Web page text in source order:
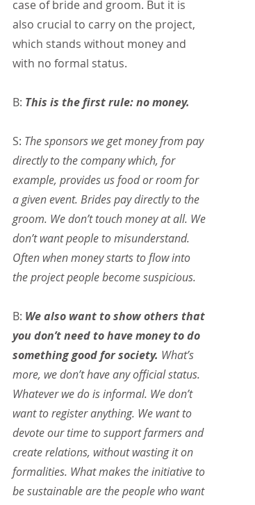
case of bride and groom. But it is
also crucial to carry on the project,
which stands without money and
with no formal status.
B: This is the first rule: no money.
S: The sponsors we get money from pay
directly to the company which, for
example, provides us food or room for
a given event. Brides pay directly to the
groom. We don’t touch money at all. We
don’t want people to misunderstand.
Often when money starts to flow into
the project people become suspicious.
B: We also want to show others that
you don’t need to have money to do
something good for society. What’s
more, we don’t have any official status.
Whatever we do is informal. We don’t
want to register anything. We want to
devote our time to support farmers and
create relations, without wasting it on
formalities. What makes the initiative to
be sustainable are the people who want